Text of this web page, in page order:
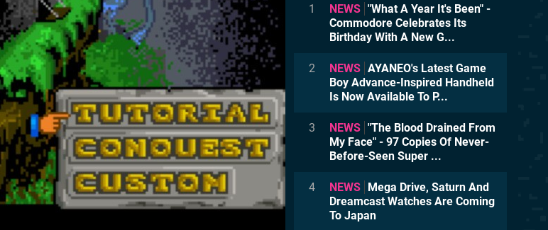
1 NEWS "What A Year It's Been" -
Commodore Celebrates Its
Birthday With A New G...
2 NEWS AYANEO's Latest Game
Boy Advance-Inspired Handheld
Is Now Available To P...
3 NEWS "The Blood Drained From
My Face" - 97 Copies Of Never-
Before-Seen Super ...
4 NEWS
Mega Drive, Saturn And
Dreamcast Watches Are Coming
To Japan